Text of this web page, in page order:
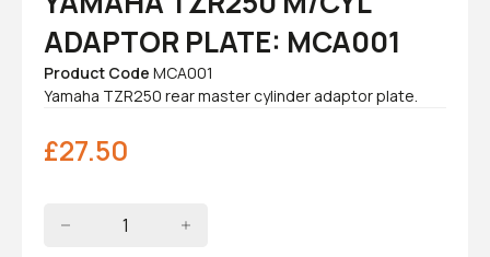
ADAPTOR PLATE: MCA001
Product Code MCA001
Yamaha TZR250 rear master cylinder adaptor plate.
£27.50